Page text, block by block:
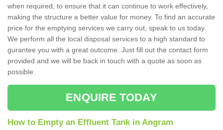
when required, to ensure that it can continue to work effectively,
making the structure a better value for money. To find an accurate
price for the emptying services we carry out, speak to us today.
We perform all the local disposal services to a high standard to
gurantee you with a great outcome. Just fill out the contact form
provided and we will be back in touch with a quote as soon as
possible.
ENQUIRE TODAY
How to Empty an Effluent Tank in Angram